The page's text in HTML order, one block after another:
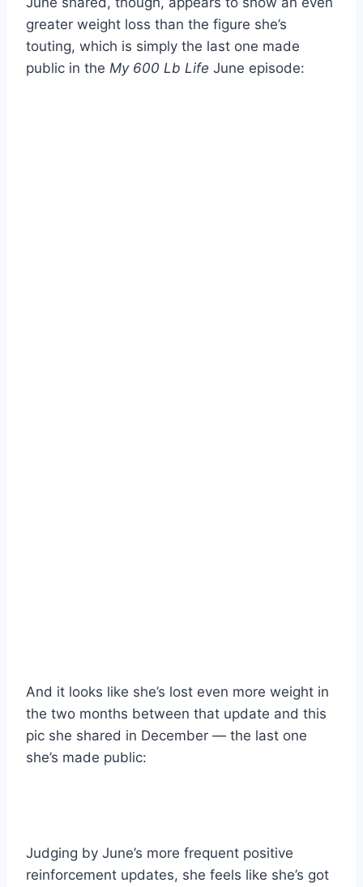
greater weight loss than the figure she’s
touting, which is simply the last one made
public in the My 600 Lb Life June episode:
And it looks like she’s lost even more weight in
the two months between that update and this
pic she shared in December — the last one
she’s made public:
Judging by June’s more frequent positive
reinforcement updates, she feels like she’s got